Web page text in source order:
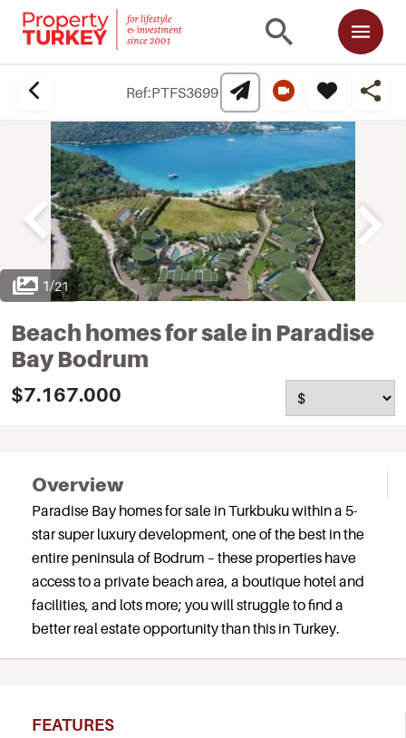
Ref:PTFS3699
1/21
Beach homes for sale in Paradise
Bay Bodrum
$7.167.000
Overview
Paradise Bay homes for sale in Turkbuku within a 5-
star super luxury development, one of the best in the
entire peninsula of Bodrum – these properties have
access to a private beach area, a boutique hotel and
facilities, and lots more; you will struggle to find a
better real estate opportunity than this in Turkey.
FEATURES